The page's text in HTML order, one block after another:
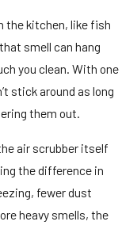
the kitchen, like fish
smell can hang
you clean. With one
stick around as long
them out.
air scrubber itself
the difference in
fewer dust
heavy smells, the